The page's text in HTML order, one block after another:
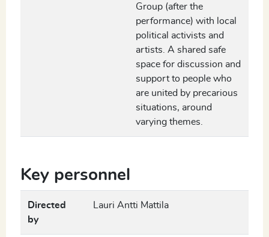
Group (after the
performance) with local
political activists and
artists. A shared safe
space for discussion and
support to people who
are united by precarious
situations, around
varying themes.
Key personnel
Directed
by
Lauri Antti Mattila